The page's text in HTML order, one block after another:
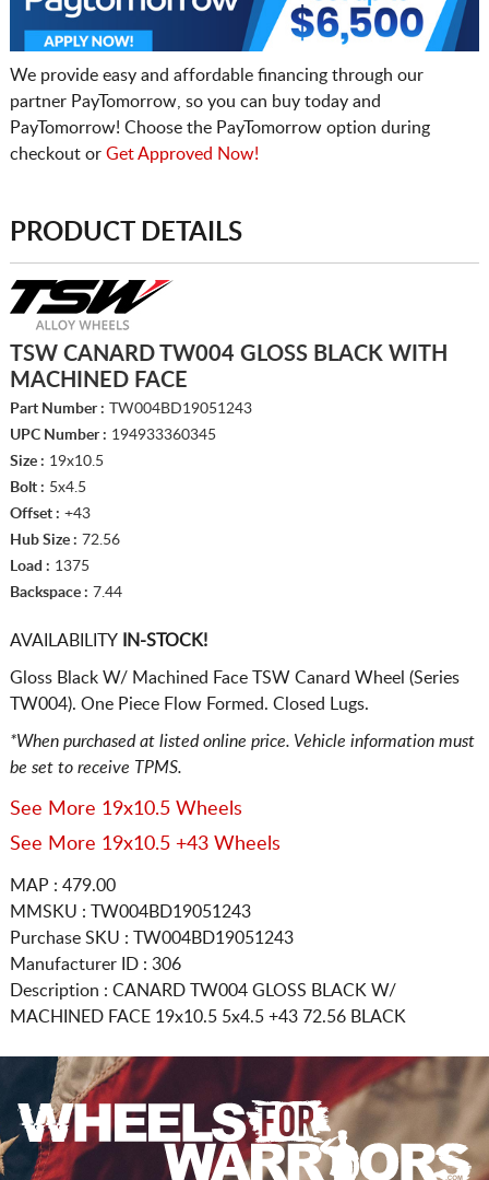
We provide easy and affordable financing through our
partner PayTomorrow, so you can buy today and
PayTomorrow! Choose the PayTomorrow option during
checkout or Get Approved Now!
PRODUCT DETAILS
TSW CANARD TW004 GLOSS BLACK WITH
MACHINED FACE
Part Number : TW004BD19051243
UPC Number : 194933360345
Size : 19x10.5
Bolt : 5x4.5
Offset : +43
Hub Size : 72.56
Load : 1375
Backspace : 7.44
AVAILABILITYIN-STOCK!
Gloss Black W/ Machined Face TSW Canard Wheel (Series
TW004). One Piece Flow Formed. Closed Lugs.
*When purchased at listed online price. Vehicle information must
be set to receive TPMS.
See More 19x10.5 Wheels
See More 19x10.5 +43 Wheels
MAP : 479.00
MMSKU : TW004BD19051243
Purchase SKU : TW004BD19051243
Manufacturer ID : 306
Description : CANARD TW004 GLOSS BLACK W/
MACHINED FACE 19x10.5 5x4.5 +43 72.56 BLACK